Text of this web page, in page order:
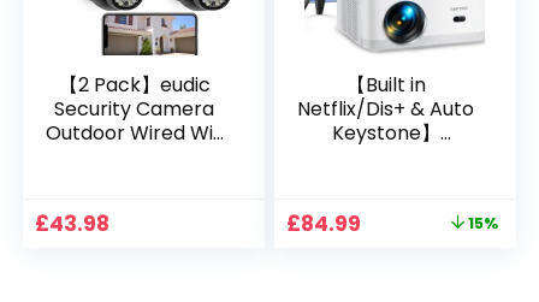
【2 Pack】eudic
Security Camera
Outdoor Wired Wifi
Pan-Tilt 360° View,
£43.98
【Built in
Netflix/Dis+ & Auto
Keystone】
Home Projector
Original
£84.99 15%